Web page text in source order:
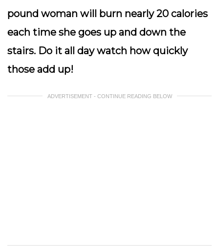
pound woman will burn nearly 20 calories
each time she goes up and down the
stairs. Do it all day watch how quickly
those add up!
ADVERTISEMENT - CONTINUE READING BELOW